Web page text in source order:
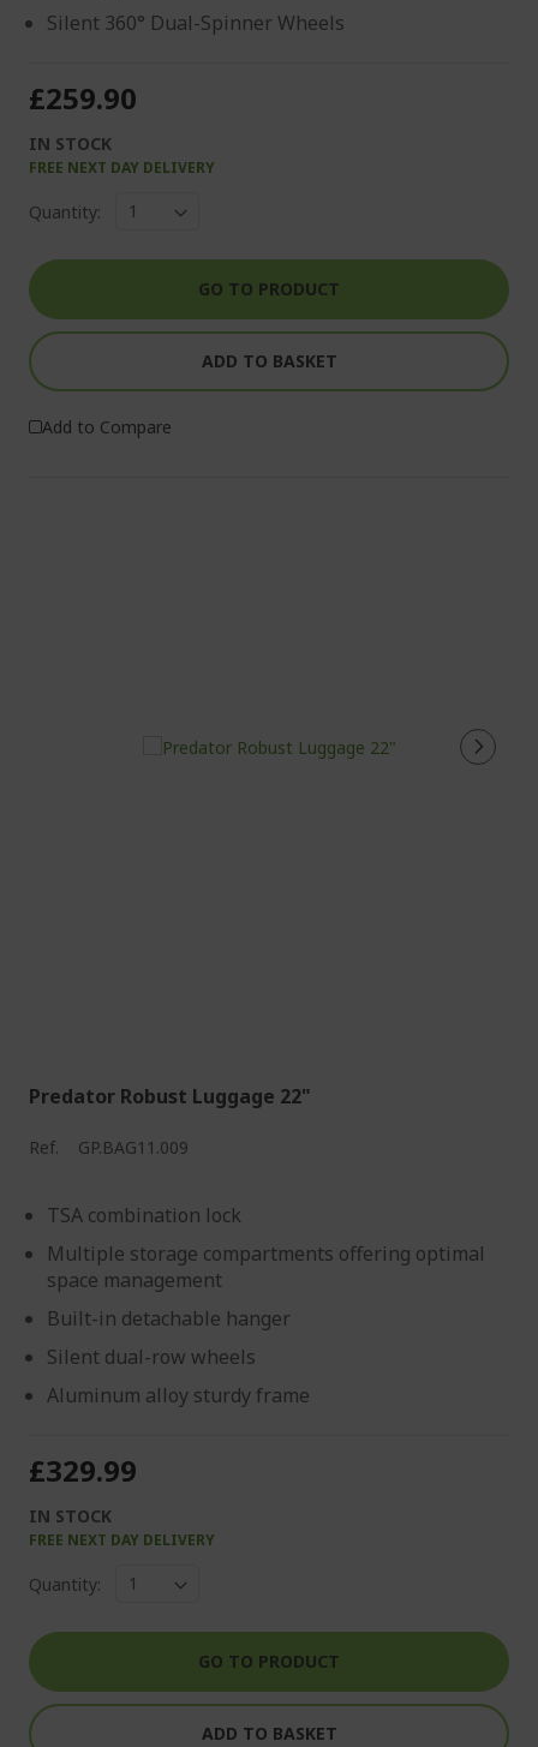
Silent 360° Dual-Spinner Wheels
£259.90
IN STOCK
FREE NEXT DAY DELIVERY
Quantity:
GO TO PRODUCT
ADD TO BASKET
Add to Compare
Predator Robust Luggage 22"
Ref. GP.BAG11.009
TSA combination lock
Multiple storage compartments offering optimal
space management
Built-in detachable hanger
Silent dual-row wheels
Aluminum alloy sturdy frame
£329.99
IN STOCK
FREE NEXT DAY DELIVERY
Quantity:
GO TO PRODUCT
ADD TO BASKET